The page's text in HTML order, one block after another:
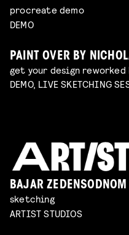
procreate demo
DEMO
PAINT OVER BY
get your design
DEMO, LIVE SKETCHING
BAJAR ZEDENSODNOM
sketching
ARTIST STUDIOS